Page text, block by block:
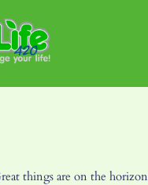
things are on the horizon